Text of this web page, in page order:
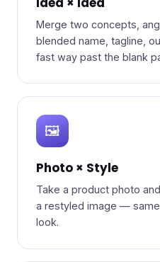
Merge two concepts,
blended name, tagline,
fast way past the blank
🖼️
Photo × Style
Take a product photo
a restyled image —
look.